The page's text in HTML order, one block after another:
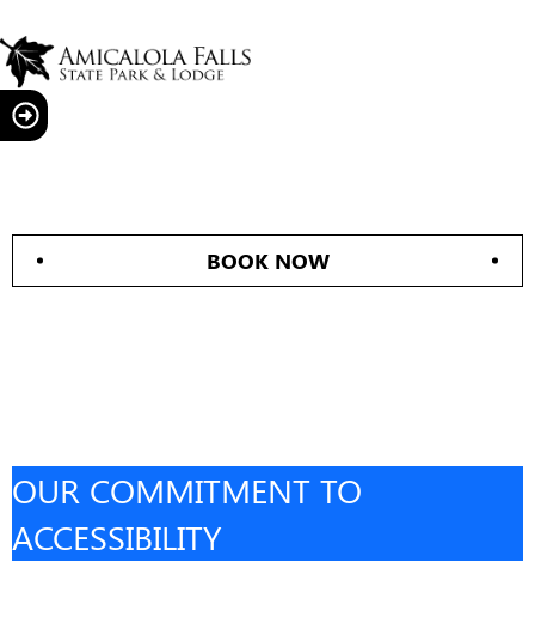
BOOK NOW
OUR COMMITMENT TO
ACCESSIBILITY